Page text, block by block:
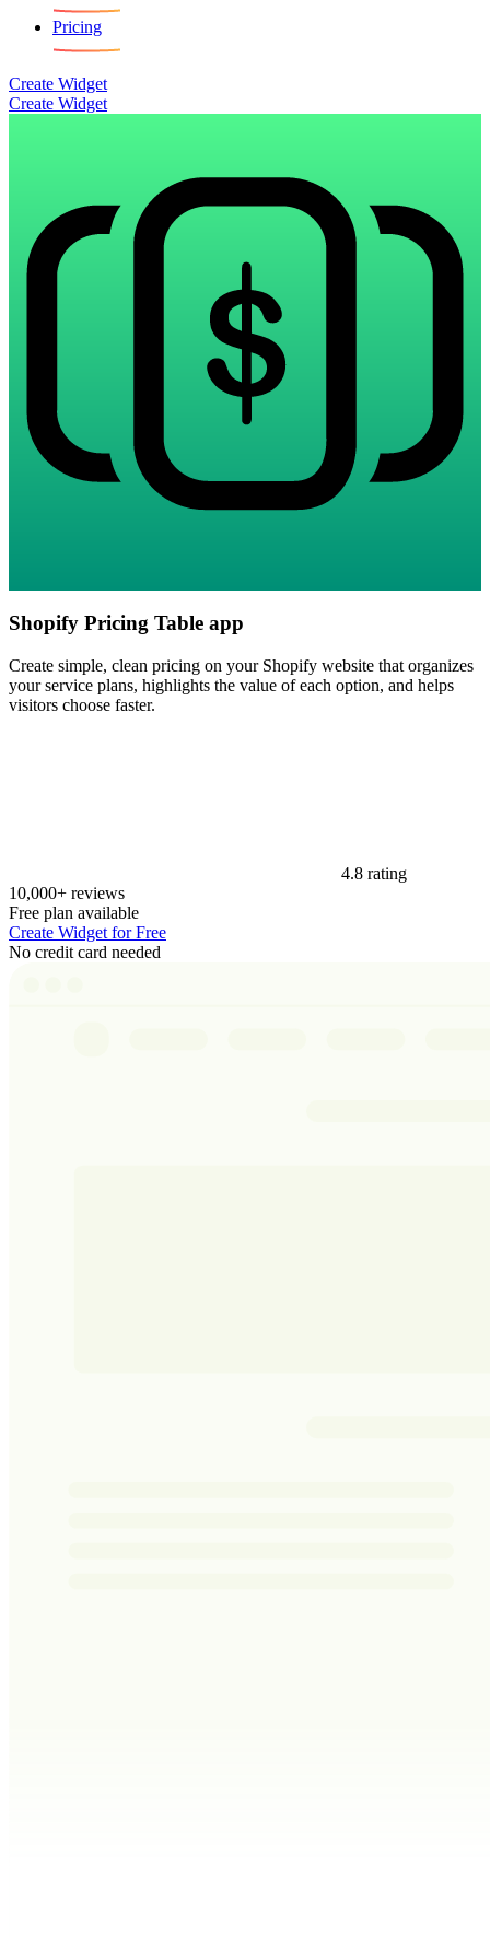
Pricing
Create Widget
Create Widget
Shopify Pricing Table app
Create simple, clean pricing on your Shopify website that organizes
your service plans, highlights the value of each option, and helps
visitors choose faster.
4.8 rating
10,000+ reviews
Free plan available
Create Widget for Free
No credit card needed